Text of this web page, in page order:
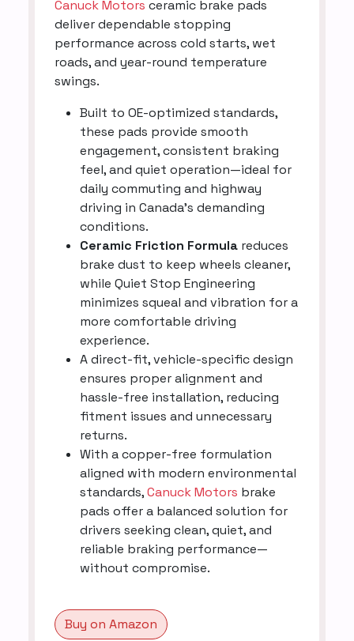
Canuck Motors ceramic brake pads
deliver dependable stopping
performance across cold starts, wet
roads, and year-round temperature
swings.
Built to OE-optimized standards,
these pads provide smooth
engagement, consistent braking
feel, and quiet operation—ideal for
daily commuting and highway
driving in Canada’s demanding
conditions.
Ceramic Friction Formula reduces
brake dust to keep wheels cleaner,
while Quiet Stop Engineering
minimizes squeal and vibration for a
more comfortable driving
experience.
A direct-fit, vehicle-specific design
ensures proper alignment and
hassle-free installation, reducing
fitment issues and unnecessary
returns.
With a copper-free formulation
aligned with modern environmental
standards,Canuck Motors brake
pads offer a balanced solution for
drivers seeking clean, quiet, and
reliable braking performance—
without compromise.
Buy on Amazon